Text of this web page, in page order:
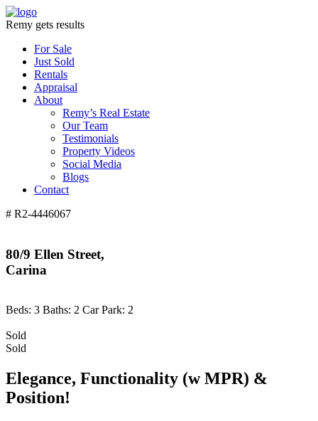
Remy gets results
For Sale
Just Sold
Rentals
Appraisal
About
Remy’s Real Estate
Our Team
Testimonials
Property Videos
Social Media
Blogs
Contact
# R2-4446067
80/9 Ellen Street,
Carina
Beds: 3 Baths: 2 Car Park: 2
Sold
Sold
Elegance, Functionality (w MPR) &
Position!